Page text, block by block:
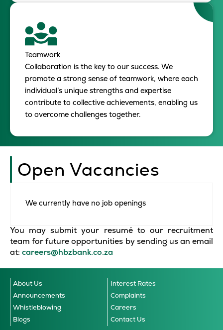
Teamwork
Collaboration is the key to our success. We
promote a strong sense of teamwork, where each
individual’s unique strengths and expertise
contribute to collective achievements, enabling us
to overcome challenges together.
Open Vacancies
We currently have no job openings
You may submit your resumé to our recruitment
team for future opportunities by sending us an email
at: careers@hbzbank.co.za
About Us
Interest Rates
Announcements
Complaints
Whistleblowing
Careers
Blogs
Contact Us